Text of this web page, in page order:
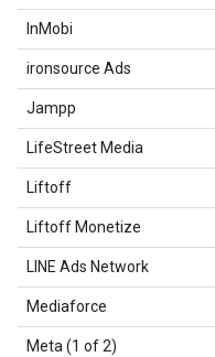
InMobi
ironsource Ads
Jampp
LifeStreet Media
Liftoff
Liftoff Monetize
LINE Ads Network
Mediaforce
Meta (1 of 2)